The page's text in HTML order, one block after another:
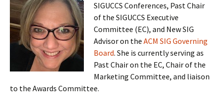
SIGUCCS Conferences, Past Chair
of the SIGUCCS Executive
Committee (EC), and New SIG
Advisor on the ACM SIG Governing
Board. She is currently serving as
Past Chair on the EC, Chair of the
Marketing Committee, and liaison
to the Awards Committee.